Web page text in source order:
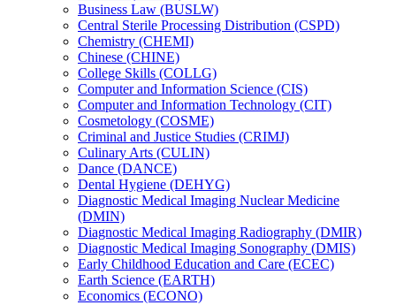
Business Law (BUSLW)
Central Sterile Processing Distribution (CSPD)
Chemistry (CHEMI)
Chinese (CHINE)
College Skills (COLLG)
Computer and Information Science (CIS)
Computer and Information Technology (CIT)
Cosmetology (COSME)
Criminal and Justice Studies (CRIMJ)
Culinary Arts (CULIN)
Dance (DANCE)
Dental Hygiene (DEHYG)
Diagnostic Medical Imaging Nuclear Medicine
(DMIN)
Diagnostic Medical Imaging Radiography (DMIR)
Diagnostic Medical Imaging Sonography (DMIS)
Early Childhood Education and Care (ECEC)
Earth Science (EARTH)
Economics (ECONO)